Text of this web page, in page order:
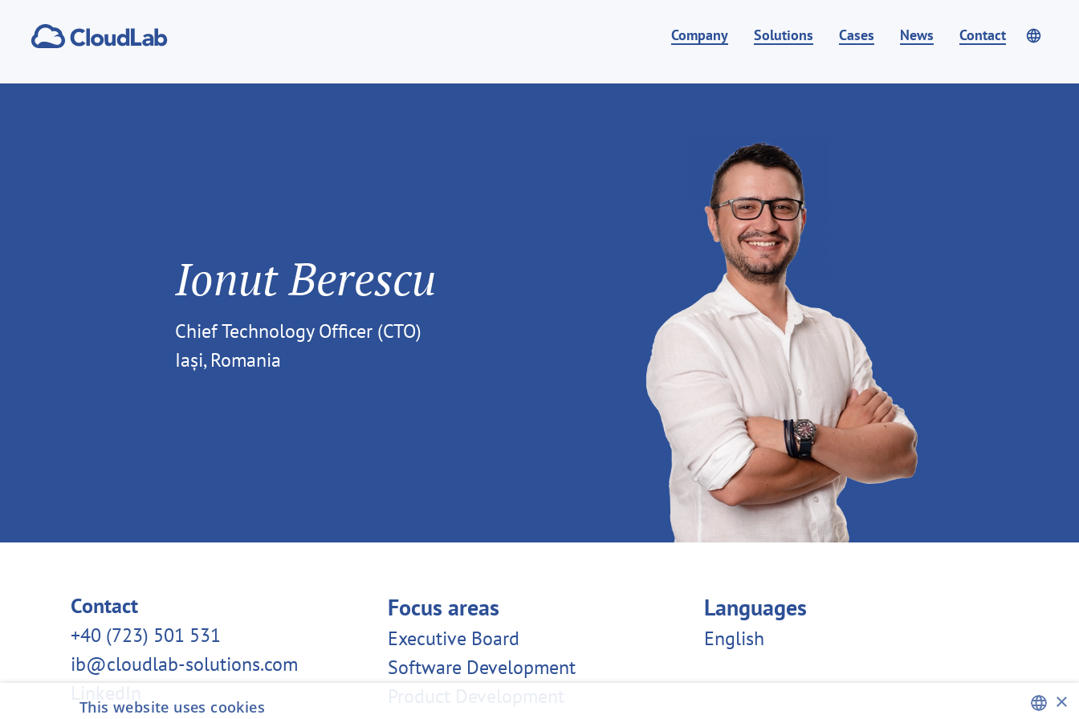
Company Solutions Cases News Contact
Ionut Berescu
Chief Technology Officer (CTO)
Iași, Romania
Contact
‭+40 (723) 501 531‬
ib@cloudlab-solutions.com
Focus areas
Executive Board
Software Development
Languages
English
×
This website uses cookies